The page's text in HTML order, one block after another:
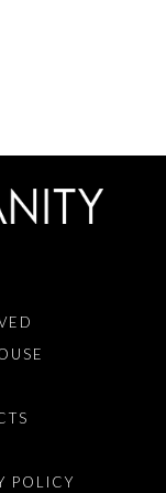
POLICY